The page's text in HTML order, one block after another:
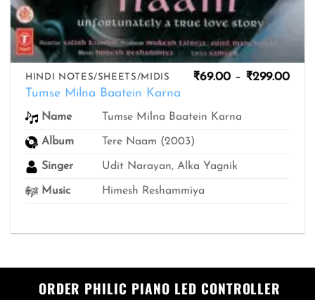
HINDI NOTES/SHEETS/MIDIS
Tumse Milna Baatein Karna
₹69.00 – ₹299.00
Name Tumse Milna Baatein Karna
Album Tere Naam (2003)
Singer Udit Narayan, Alka Yagnik
Music Himesh Reshammiya
ORDER PHILIC PIANO LED CONTROLLER